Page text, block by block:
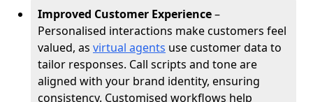
Improved Customer Experience–
Personalised interactions make customers feel
valued, as virtual agents use customer data to
tailor responses. Call scripts and tone are
aligned with your brand identity, ensuring
consistency. Customised workflows help